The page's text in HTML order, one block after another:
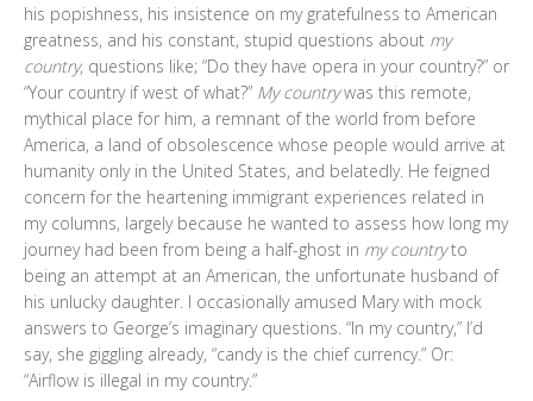
his popishness, his insistence on my gratefulness to American
greatness, and his constant, stupid questions about my
country, questions like; “Do they have opera in your country?” or
“Your country if west of what?” My countrywas this remote,
mythical place for him, a remnant of the world from before
America, a land of obsolescence whose people would arrive at
humanity only in the United States, and belatedly. He feigned
concern for the heartening immigrant experiences related in
my columns, largely because he wanted to assess how long my
journey had been from being a half-ghost in my countryto
being an attempt at an American, the unfortunate husband of
his unlucky daughter. I occasionally amused Mary with mock
answers to George’s imaginary questions. “In my country,” I’d
say, she giggling already, “candy is the chief currency.” Or:
“Airflow is illegal in my country.”